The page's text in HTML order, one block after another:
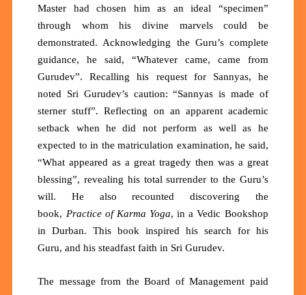
Master had chosen him as an ideal “specimen”
through whom his divine marvels could be
demonstrated. Acknowledging the Guru’s complete
guidance, he said, “Whatever came, came from
Gurudev”. Recalling his request for Sannyas, he
noted Sri Gurudev’s caution: “Sannyas is made of
sterner stuff”. Reflecting on an apparent academic
setback when he did not perform as well as he
expected to in the matriculation examination, he said,
“What appeared as a great tragedy then was a great
blessing”, revealing his total surrender to the Guru’s
will. He also recounted discovering the
book, Practice of Karma Yoga, in a Vedic Bookshop
in Durban. This book inspired his search for his
Guru, and his steadfast faith in Sri Gurudev.
The message from the Board of Management paid